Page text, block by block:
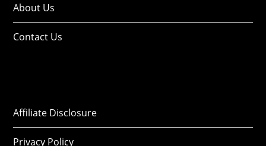
About Us
Contact Us
Affiliate Disclosure
Privacy Policy